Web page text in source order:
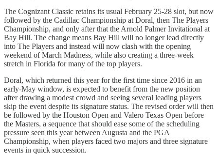
The Cognizant Classic retains its usual February 25-28 slot, but now
followed by the Cadillac Championship at Doral, then The Players
Championship, and only after that the Arnold Palmer Invitational at
Bay Hill. The change means Bay Hill will no longer lead directly
into The Players and instead will now clash with the opening
weekend of March Madness, while also creating a three-week
stretch in Florida for many of the top players.
Doral, which returned this year for the first time since 2016 in an
early-May window, is expected to benefit from the new position
after drawing a modest crowd and seeing several leading players
skip the event despite its signature status. The revised order will then
be followed by the Houston Open and Valero Texas Open before
the Masters, a sequence that should ease some of the scheduling
pressure seen this year between Augusta and the PGA
Championship, when players faced two majors and three signature
events in quick succession.